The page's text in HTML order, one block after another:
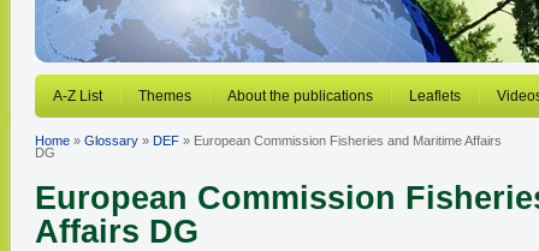
A-Z List Themes About the publications Leaflets
Home » Glossary » DEF » European Commission Fisheries and Maritime Affairs
DG
European Commission
Affairs DG